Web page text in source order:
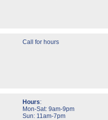
Call for hours
Hours:
Mon-Sat: 9am-9pm
Sun: 11am-7pm